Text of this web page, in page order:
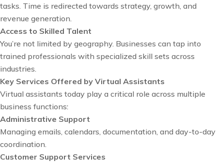
tasks. Time is redirected towards strategy, growth, and
revenue generation.
Access to Skilled Talent
You’re not limited by geography. Businesses can tap into
trained professionals with specialized skill sets across
industries.
Key Services Offered by Virtual Assistants
Virtual assistants today play a critical role across multiple
business functions:
Administrative Support
Managing emails, calendars, documentation, and day-to-day
coordination.
Customer Support Services